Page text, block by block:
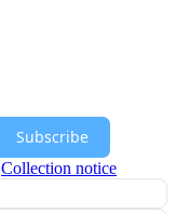
Subscribe
Collection notice